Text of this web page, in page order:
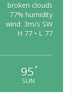
broken clouds
77% humidity
wind: 3m/s SW
H 77 • L 77
95 °
SUN